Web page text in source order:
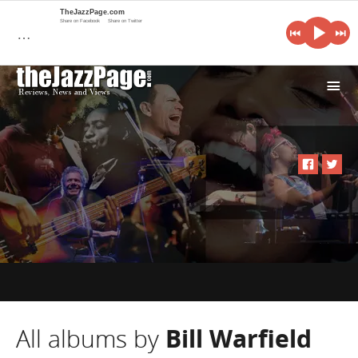
i
All albums by Bill Warfield
…
TheJazzPage.com
Share on Facebook Share on Twitter